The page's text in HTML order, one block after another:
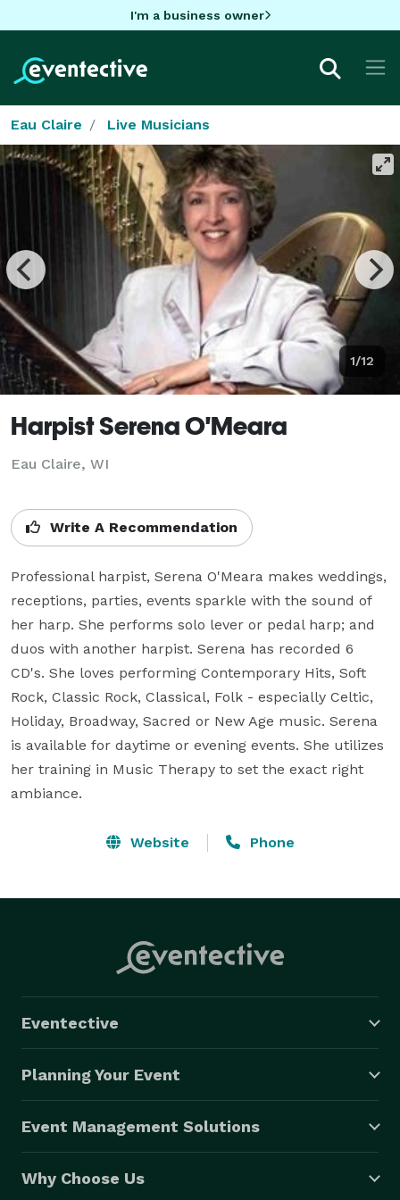
I'm a business owner
Eau Claire Live Musicians
1/12
Harpist Serena O'Meara
Eau Claire, WI
Write A Recommendation
Professional harpist, Serena O'Meara makes weddings,
receptions, parties, events sparkle with the sound of
her harp. She performs solo lever or pedal harp; and
duos with another harpist. Serena has recorded 6
CD's. She loves performing Contemporary Hits, Soft
Rock, Classic Rock, Classical, Folk - especially Celtic,
Holiday, Broadway, Sacred or New Age music. Serena
is available for daytime or evening events. She utilizes
her training in Music Therapy to set the exact right
ambiance.
Website Phone
Eventective
Planning Your Event
Event Management Solutions
Why Choose Us